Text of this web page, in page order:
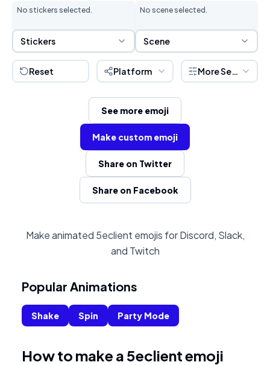
No stickers selected.
Sticker Selection
Stickers
No scene selected.
Scene Selection
Scene
Reset Platform More Settings
See more emoji
Make custom emoji
Share on Twitter
Share on Facebook
Make animated 5eclient emojis for Discord, Slack,
and Twitch
Popular Animations
Shake Spin Party Mode
How to make a 5eclient emoji